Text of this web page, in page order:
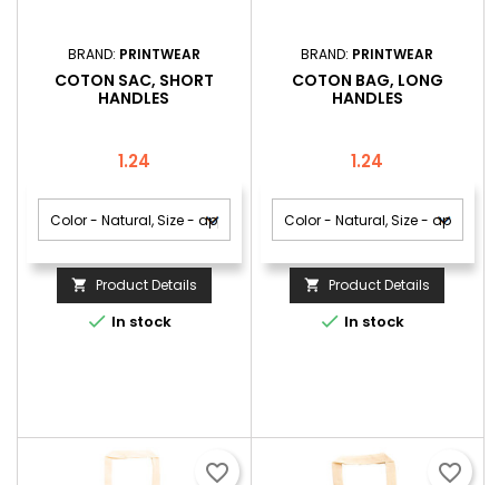
BRAND: PRINTWEAR
COTON SAC, SHORT
HANDLES
Price
1.24
 Product Details
 In stock
BRAND: PRINTWEAR
COTON BAG, LONG
HANDLES
Price
1.24
 Product Details
 In stock
favorite_border favorite_border